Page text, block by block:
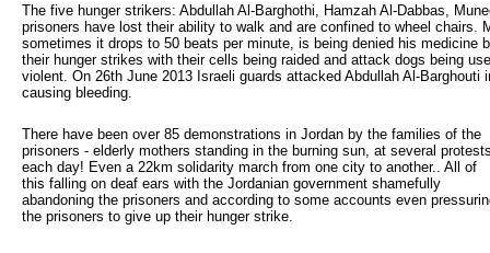
The five hunger strikers: Abdullah Al-Barghothi, Hamzah Al-Dabbas,
prisoners have lost their ability to walk and are confined to wheel chairs.
sometimes it drops to 50 beats per minute, is being denied his
their hunger strikes with their cells being raided and attack dogs being
violent. On 26th June 2013 Israeli guards attacked Abdullah Al-
causing bleeding.
There have been over 85 demonstrations in Jordan by the families of the
prisoners - elderly mothers standing in the burning sun, at several
each day! Even a 22km solidarity march from one city to another.. All of
this falling on deaf ears with the Jordanian government shamefully
abandoning the prisoners and according to some accounts even
the prisoners to give up their hunger strike.